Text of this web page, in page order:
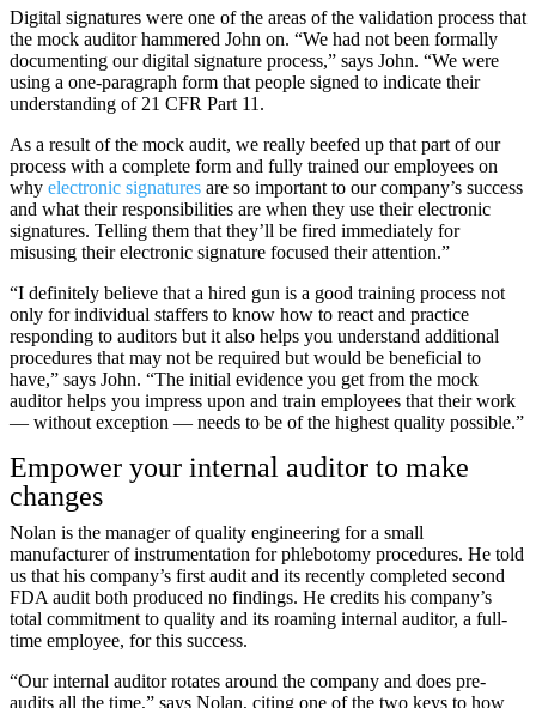
Digital signatures were one of the areas of the validation process that
the mock auditor hammered John on. “We had not been formally
documenting our digital signature process,” says John. “We were
using a one-paragraph form that people signed to indicate their
understanding of 21 CFR Part 11.
As a result of the mock audit, we really beefed up that part of our
process with a complete form and fully trained our employees on
why electronic signatures are so important to our company’s success
and what their responsibilities are when they use their electronic
signatures. Telling them that they’ll be fired immediately for
misusing their electronic signature focused their attention.”
“I definitely believe that a hired gun is a good training process not
only for individual staffers to know how to react and practice
responding to auditors but it also helps you understand additional
procedures that may not be required but would be beneficial to
have,” says John. “The initial evidence you get from the mock
auditor helps you impress upon and train employees that their work
— without exception — needs to be of the highest quality possible.”
Empower your internal auditor to make
changes
Nolan is the manager of quality engineering for a small
manufacturer of instrumentation for phlebotomy procedures. He told
us that his company’s first audit and its recently completed second
FDA audit both produced no findings. He credits his company’s
total commitment to quality and its roaming internal auditor, a full-
time employee, for this success.
“Our internal auditor rotates around the company and does pre-
audits all the time,” says Nolan, citing one of the two keys to how